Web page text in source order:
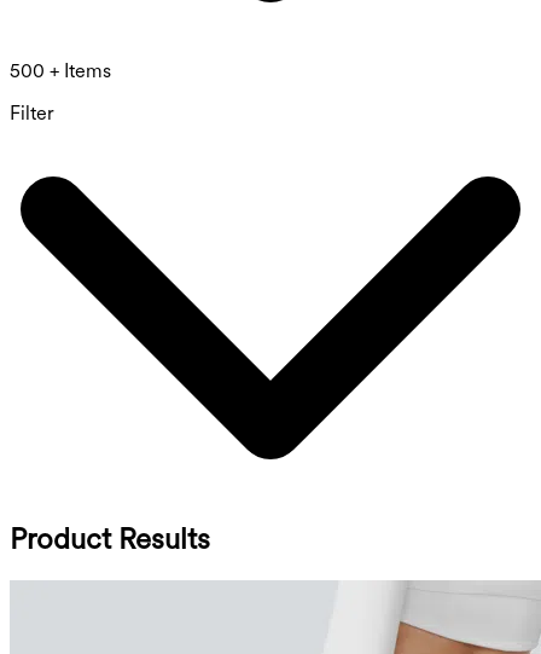
500 + Items
Filter
Product Results